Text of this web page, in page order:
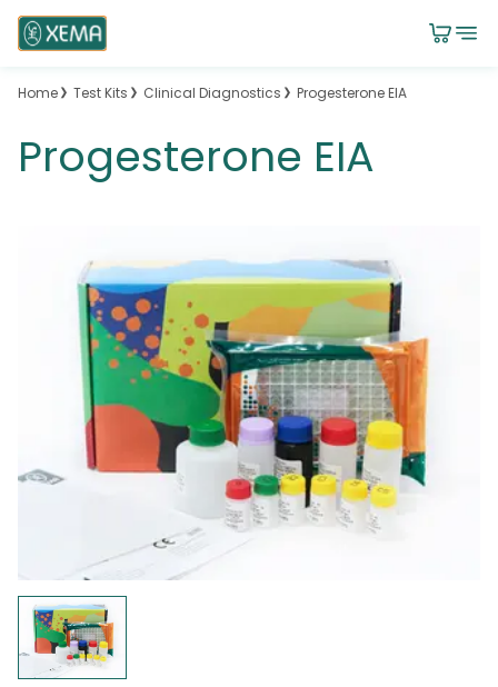
Home Test Kits Clinical Diagnostics Progesterone EIA
Progesterone EIA